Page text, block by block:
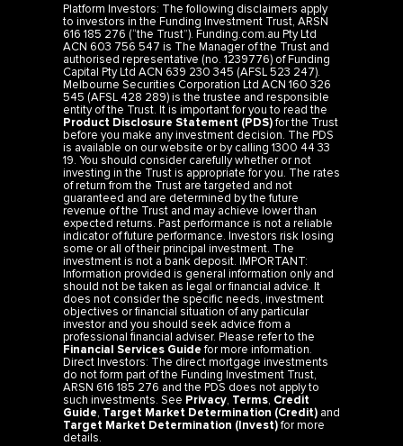
Platform Investors: The following disclaimers apply
to investors in the Funding Investment Trust, ARSN
616 185 276 (“the Trust”). Funding.com.au Pty Ltd
ACN 603 756 547 is The Manager of the Trust and
authorised representative (no. 1239776) of Funding
Capital Pty Ltd ACN 639 230 345 (AFSL 523 247).
Melbourne Securities Corporation Ltd ACN 160 326
545 (AFSL 428 289) is the trustee and responsible
entity of the Trust. It is important for you to read the
Product Disclosure Statement (PDS)for the Trust
before you make any investment decision. The PDS
is available on our website or by calling 1300 44 33
19. You should consider carefully whether or not
investing in the Trust is appropriate for you. The rates
of return from the Trust are targeted and not
guaranteed and are determined by the future
revenue of the Trust and may achieve lower than
expected returns. Past performance is not a reliable
indicator of future performance. Investors risk losing
some or all of their principal investment. The
investment is not a bank deposit. IMPORTANT:
Information provided is general information only and
should not be taken as legal or financial advice. It
does not consider the specific needs, investment
objectives or financial situation of any particular
investor and you should seek advice from a
professional financial adviser. Please refer to the
Financial Services Guidefor more information.
Direct Investors: The direct mortgage investments
do not form part of the Funding Investment Trust,
ARSN 616 185 276 and the PDS does not apply to
such investments. See Privacy, Terms, Credit
Guide, Target Market Determination (Credit) and
Target Market Determination (Invest)for more
details.